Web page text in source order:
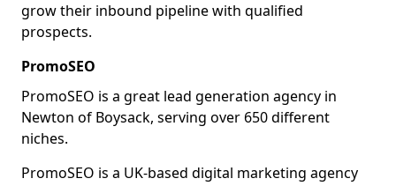
grow their inbound pipeline with qualified
prospects.
PromoSEO
PromoSEO is a great lead generation agency in
Newton of Boysack, serving over 650 different
niches.
PromoSEO is a UK-based digital marketing agency